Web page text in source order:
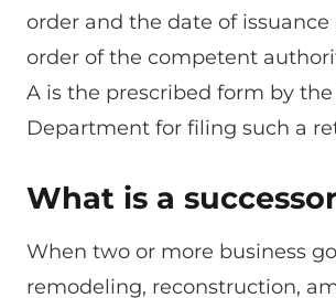
order and the date of issuance
order of the competent
A is the prescribed form by the
Department for filing such a
What is a
When two or more business
remodeling, reconstruction,